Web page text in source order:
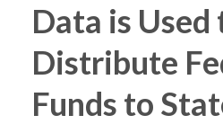
Data is Used
Distribute
Funds to